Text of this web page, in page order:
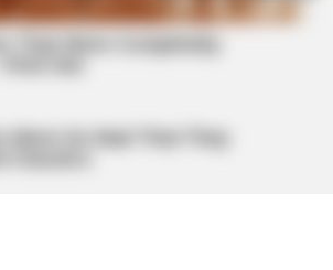
9 Foods Immediately – Number 4 Is In